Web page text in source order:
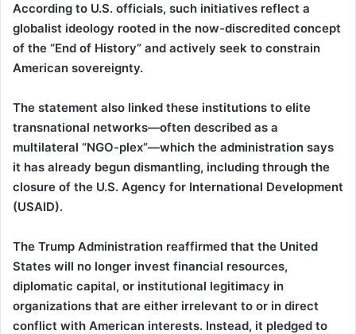
According to U.S. officials, such initiatives reflect a
globalist ideology rooted in the now-discredited concept
of the “End of History” and actively seek to constrain
American sovereignty.
The statement also linked these institutions to elite
transnational networks—often described as a
multilateral “NGO-plex”—which the administration says
it has already begun dismantling, including through the
closure of the U.S. Agency for International Development
(USAID).
The Trump Administration reaffirmed that the United
States will no longer invest financial resources,
diplomatic capital, or institutional legitimacy in
organizations that are either irrelevant to or in direct
conflict with American interests. Instead, it pledged to